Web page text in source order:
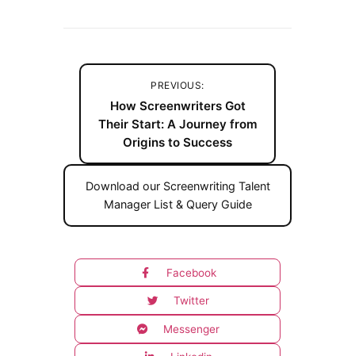
PREVIOUS:
How Screenwriters Got
Their Start: A Journey from
Origins to Success
Download our Screenwriting Talent
Manager List & Query Guide
Facebook
Twitter
Messenger